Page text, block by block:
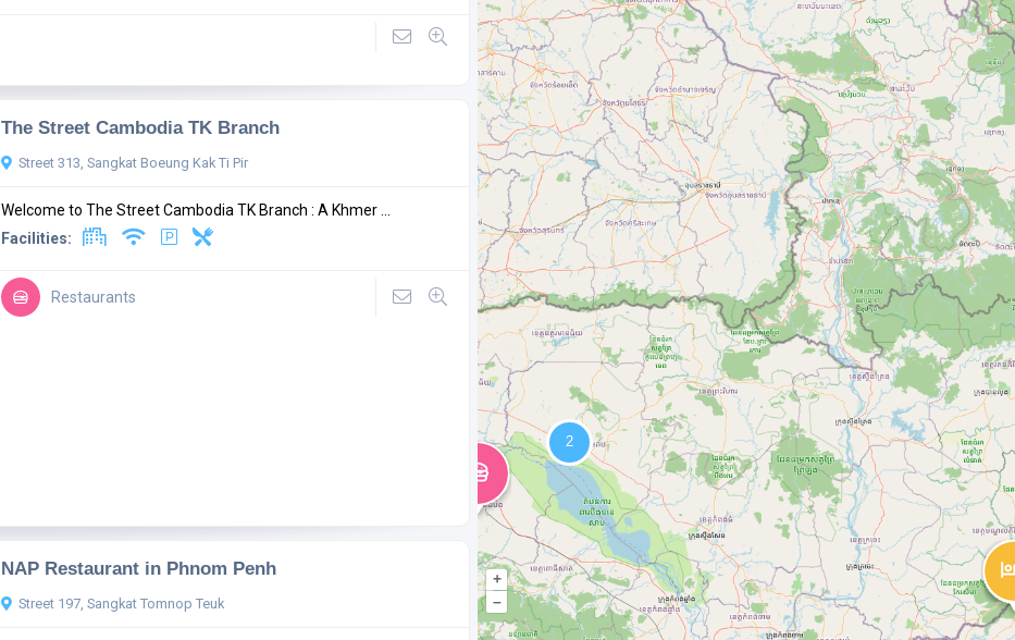
+
–
The Street Cambodia TK Branch
Street 313, Sangkat Boeung Kak Ti Pir
Welcome to The Street Cambodia TK Branch : A Khmer ...
Facilities:
Restaurants
NAP Restaurant in Phnom Penh
Street 197, Sangkat Tomnop Teuk